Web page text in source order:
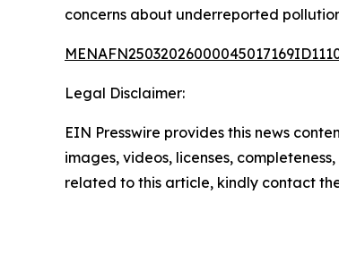
concerns about underreported
Legal Disclaimer:
EIN Presswire provides this news
images, videos, licenses,
related to this article, kindly contact